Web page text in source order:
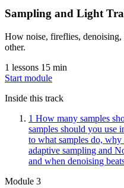
Sampling and Light
How noise, fireflies, denoising,
other.
1 lessons 15 min
Start module
Inside this track
1 How many samples
samples should you use
to what samples do,
adaptive sampling and
and when denoising
Module 3